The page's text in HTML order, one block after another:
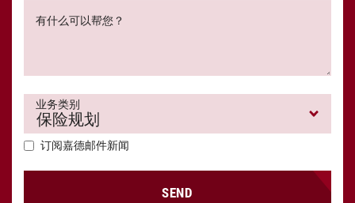
有什么可以帮您？
业务类别
订阅嘉德邮件新闻
SEND